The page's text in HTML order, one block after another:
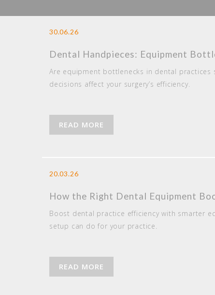
30.06.26
Dental Handpieces: Equipment
Are equipment bottlenecks in dental practices
decisions affect your surgery’s efficiency.
READ MORE
20.03.26
How the Right Dental Equipment
Boost dental practice efficiency with smarter
setup can do for your practice.
READ MORE